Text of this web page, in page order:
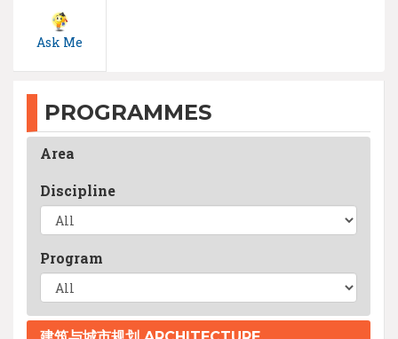
Ask Me
PROGRAMMES
Area
Discipline
Program